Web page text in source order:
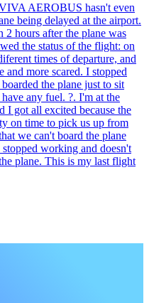
AEROBUS hasn't even
being delayed at the airport.
2 hours after the plane was
the status of the flight: on
times of departure, and
more scared. I stopped
the plane just to sit
any fuel. ?. I'm at the
I got all excited because the
on time to pick us up from
we can't board the plane
working and doesn't
plane. This is my last flight